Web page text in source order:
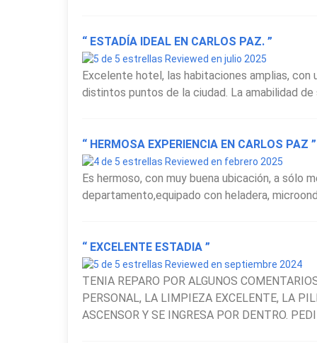
for travelers seeking comfort, a central location
during their visit to the Córdoba mountains.
“ ESTADÍA IDEAL EN CARLOS PAZ. ”
Reviewed en julio 2025
Excelente hotel, las habitaciones amplias,
distintos puntos de la ciudad. La amabilidad
“ HERMOSA EXPERIENCIA EN CARLOS PAZ ”
Reviewed en febrero 2025
Es hermoso, con muy buena ubicación, a sólo
departamento,equipado con heladera,
“ EXCELENTE ESTADIA ”
Reviewed en septiembre 2024
TENIA REPARO POR ALGUNOS
PERSONAL, LA LIMPIEZA EXCELENTE, LA
ASCENSOR Y SE INGRESA POR DENTRO. PEDI